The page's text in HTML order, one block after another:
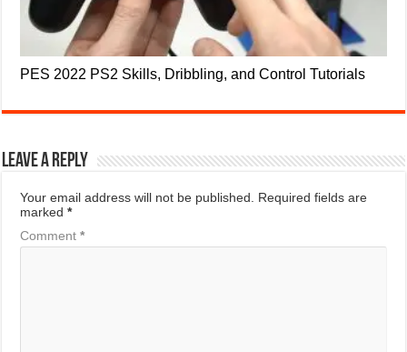
PES 2022 PS2 Skills, Dribbling, and Control Tutorials
Leave a Reply
Your email address will not be published. Required fields are
marked*
Comment*